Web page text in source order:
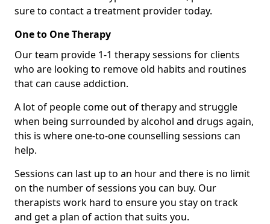
sure to contact a treatment provider today.
One to One Therapy
Our team provide 1-1 therapy sessions for clients
who are looking to remove old habits and routines
that can cause addiction.
A lot of people come out of therapy and struggle
when being surrounded by alcohol and drugs again,
this is where one-to-one counselling sessions can
help.
Sessions can last up to an hour and there is no limit
on the number of sessions you can buy. Our
therapists work hard to ensure you stay on track
and get a plan of action that suits you.